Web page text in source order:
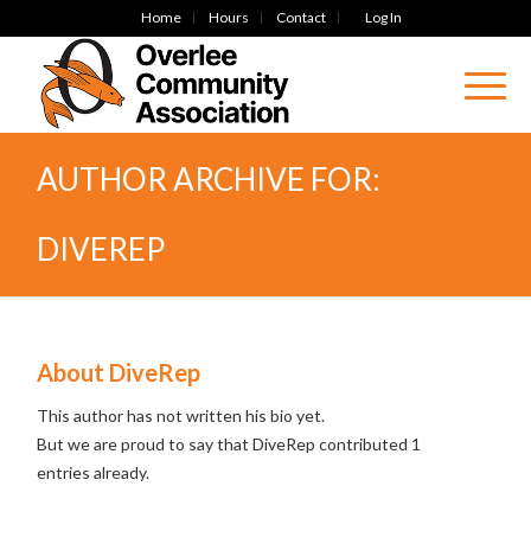
Home Hours Contact Log In
AUTHOR ARCHIVE FOR:
DIVEREP
About DiveRep
This author has not written his bio yet.
But we are proud to say thatDiveRep contributed 1
entries already.